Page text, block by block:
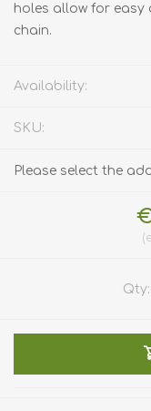
holes allow for
chain.
Availability:
SKU:
Please select the
Qty: